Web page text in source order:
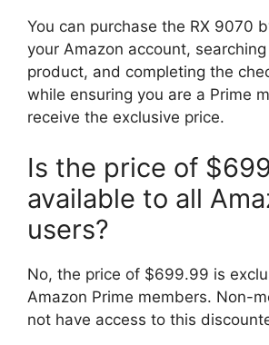
You can purchase the RX 9070
your Amazon account,
product, and completing the
while ensuring you are a Prime
receive the exclusive price.
Is the price of
available to all
users?
No, the price of $699.99 is
Amazon Prime members. Non-
not have access to this